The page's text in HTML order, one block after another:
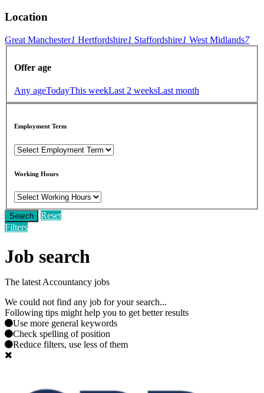
Location
Great Manchester1 Hertfordshire1 Staffordshire1 West Midlands7
Offer age
Any ageTodayThis weekLast 2 weeksLast month
Employment Term
Working Hours
Search
Reset
Filters
Job search
The latest Accountancy jobs
We could not find any job for your search...
Following tips might help you to get better results
Use more general keywords
Check spelling of position
Reduce filters, use less of them